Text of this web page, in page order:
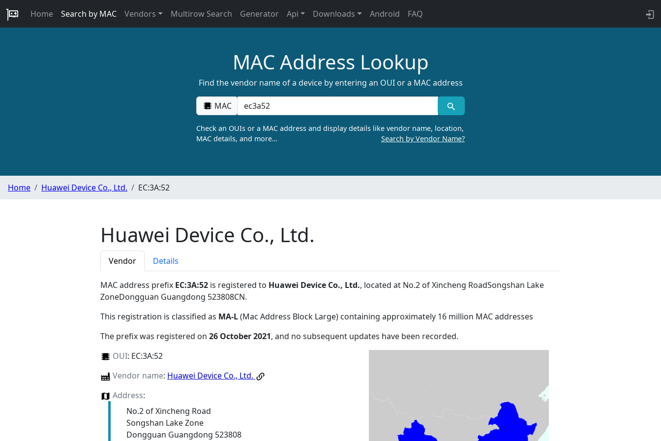
Home Search by MAC Vendors Multirow Search Generator Api Downloads Android FAQ
MAC Address Lookup
Find the vendor name of a device by entering an OUI or a MAC address
MAC
Check an OUIs or a MAC address and display details like vendor name, location,
MAC details, and more…
Search by Vendor Name?
Home Huawei Device Co., Ltd. EC:3A:52
Huawei Device Co., Ltd.
Vendor Details
MAC address prefix EC:3A:52 is registered to Huawei Device Co., Ltd., located at No.2 of Xincheng RoadSongshan Lake
ZoneDongguan Guangdong 523808CN.
This registration is classified as MA-L(Mac Address Block Large) containing approximately 16 million MAC addresses
The prefix was registered on 26 October 2021, and no subsequent updates have been recorded.
OUI: EC:3A:52
Vendor name: Huawei Device Co., Ltd.
Address:
No.2 of Xincheng Road
Songshan Lake Zone
Dongguan Guangdong 523808